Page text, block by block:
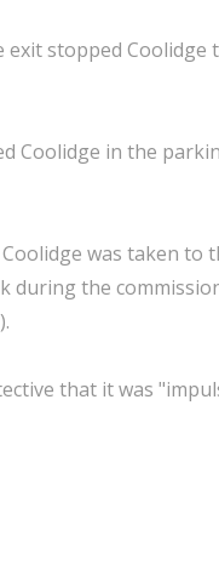
exit stopped
Coolidge in the
was taken to
during the
that it was